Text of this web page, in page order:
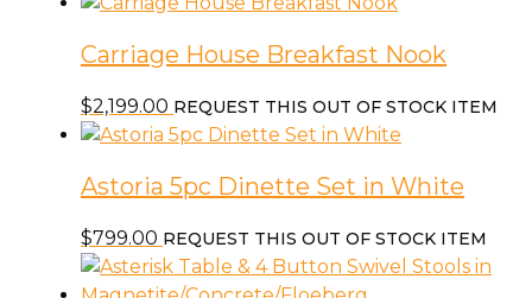
Carriage House Breakfast Nook
$2,199.00 REQUEST THIS OUT OF STOCK ITEM
Astoria 5pc Dinette Set in White
$799.00 REQUEST THIS OUT OF STOCK ITEM